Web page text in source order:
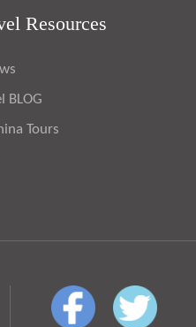
Resources
BLOG
Tours